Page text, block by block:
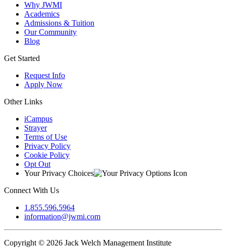
Why JWMI
Academics
Admissions & Tuition
Our Community
Blog
Get Started
Request Info
Apply Now
Other Links
iCampus
Strayer
Terms of Use
Privacy Policy
Cookie Policy
Opt Out
Your Privacy Choices
Connect With Us
1.855.596.5964
information@jwmi.com
Copyright © 2026 Jack Welch Management Institute